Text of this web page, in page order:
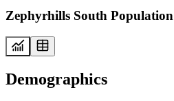
Zephyrhills South Population
Demographics